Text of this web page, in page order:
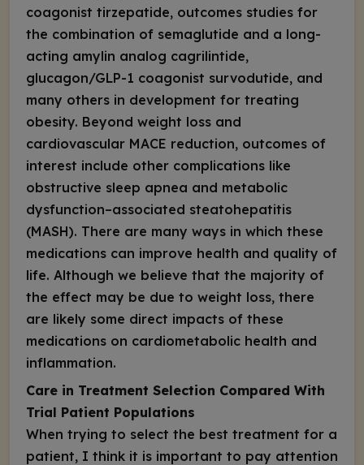
coagonist tirzepatide, outcomes studies for
the combination of semaglutide and a long-
acting amylin analog cagrilintide,
glucagon/GLP-1 coagonist survodutide, and
many others in development for treating
obesity. Beyond weight loss and
cardiovascular MACE reduction, outcomes of
interest include other complications like
obstructive sleep apnea and metabolic
dysfunction–associated steatohepatitis
(MASH). There are many ways in which these
medications can improve health and quality of
life. Although we believe that the majority of
the effect may be due to weight loss, there
are likely some direct impacts of these
medications on cardiometabolic health and
inflammation.
Care in Treatment Selection Compared With
Trial Patient Populations
When trying to select the best treatment for a
patient, I think it is important to pay attention